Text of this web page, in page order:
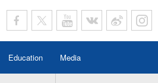
Education Media